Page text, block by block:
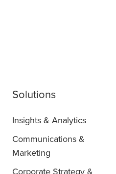
Solutions
Insights & Analytics
Communications &
Marketing
Corporate Strategy &